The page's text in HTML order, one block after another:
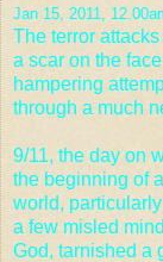
Jan 15, 2011,
The terror
a scar on the
hampering
through a much
9/11, the day on
the beginning of
world,
a few misled
God, tarnished a